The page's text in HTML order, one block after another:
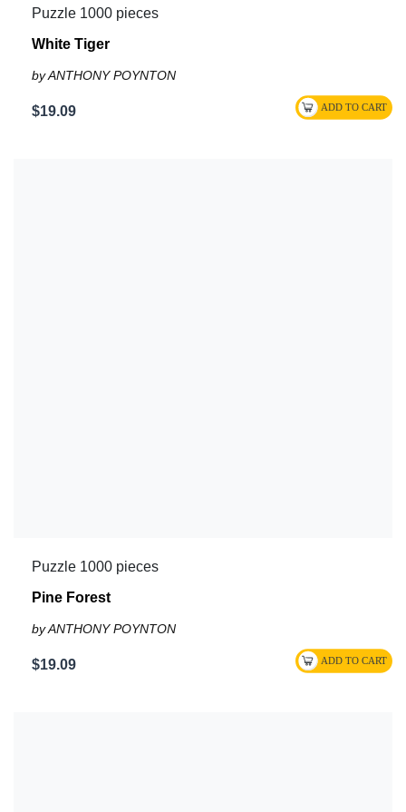
Puzzle 1000 pieces
White Tiger
by ANTHONY POYNTON
$19.09
Puzzle 1000 pieces
Pine Forest
by ANTHONY POYNTON
$19.09